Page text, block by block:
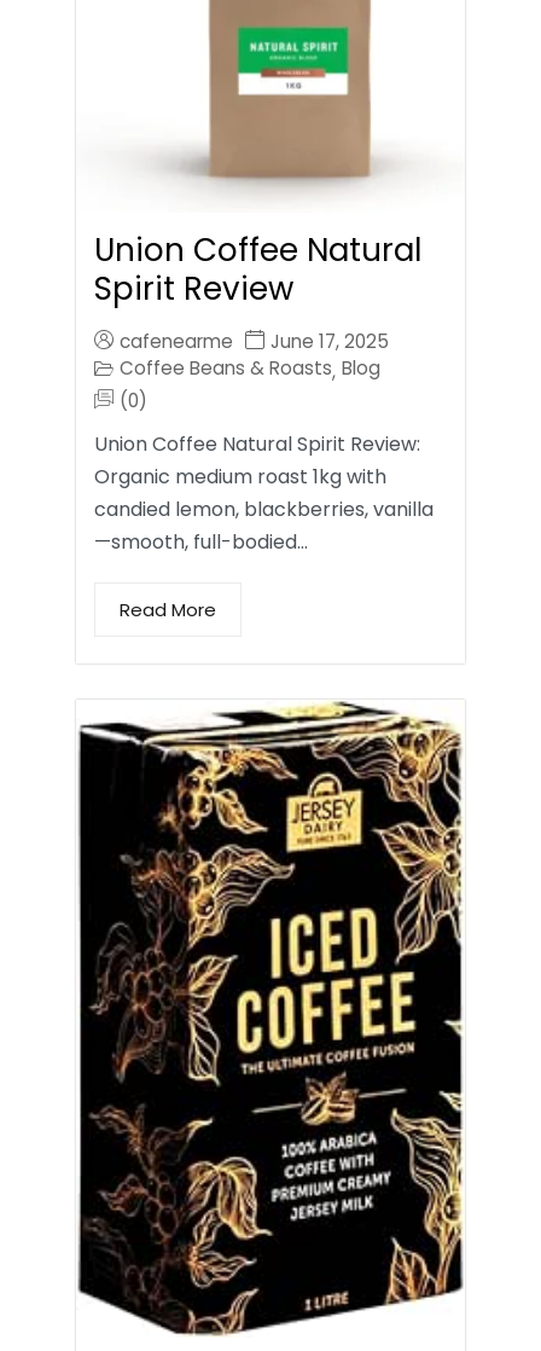
Union Coffee Natural
Spirit Review
cafenearme
June 17, 2025
Coffee Beans & Roasts, Blog
(0)
Union Coffee Natural Spirit Review:
Organic medium roast 1kg with
candied lemon, blackberries, vanilla
—smooth, full-bodied…
Read More